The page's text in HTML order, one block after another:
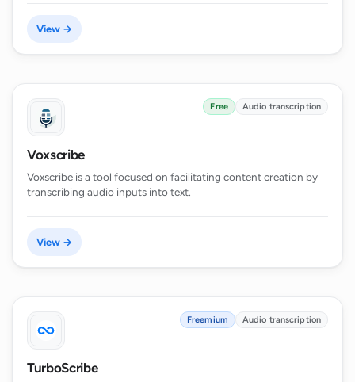
View →
Free Audio transcription
Voxscribe
Voxscribe is a tool focused on facilitating content creation by
transcribing audio inputs into text.
View →
Freemium Audio transcription
TurboScribe